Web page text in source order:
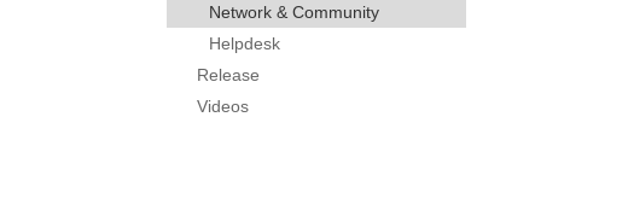
Network & Community
Helpdesk
Release
Videos